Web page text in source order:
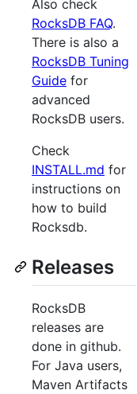
Also check
RocksDB FAQ.
There is also a
RocksDB Tuning
Guide for
advanced
RocksDB users.
Check
INSTALL.md for
instructions on
how to build
Rocksdb.
Releases
RocksDB
releases are
done in github.
For Java users,
Maven Artifacts